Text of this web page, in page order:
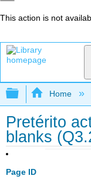
This action is not
Expand/
Home
Pretérito
blanks
Page ID